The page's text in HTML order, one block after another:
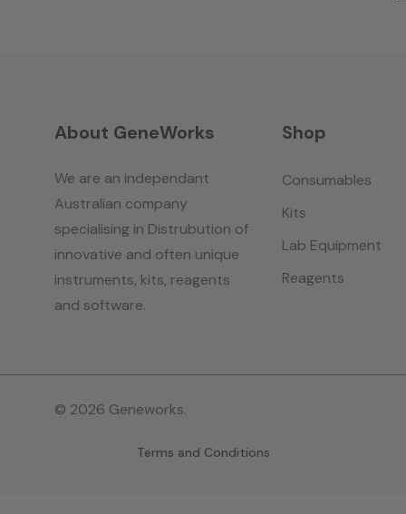
About GeneWorks
We are an independant
Australian company
specialising in Distrubution of
innovative and often unique
instruments, kits, reagents
and software.
Shop
Consumables
Kits
Lab Equipment
Reagents
© 2026 Geneworks.
Terms and Conditions